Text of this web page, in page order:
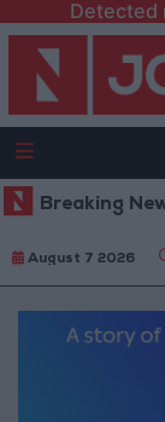
Detected
Breaking
Opens “North
August 7 2026